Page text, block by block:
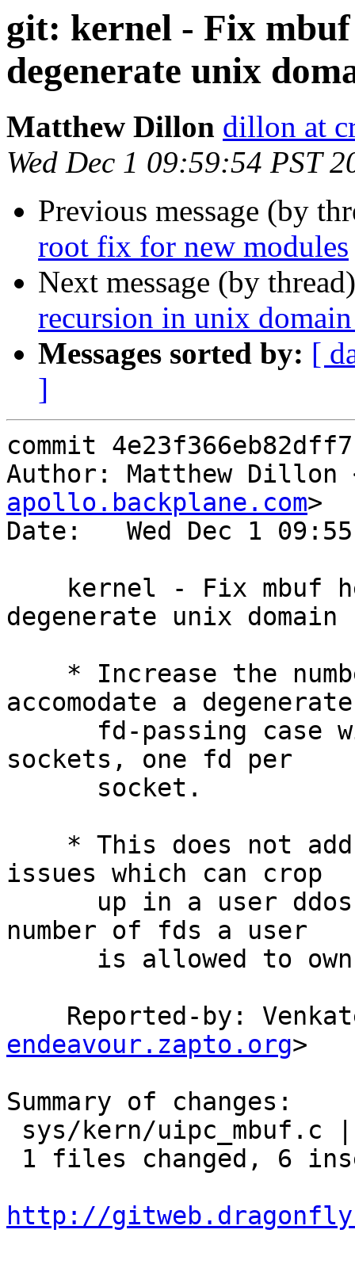
git: kernel - Fix
degenerate unix
Matthew Dillon dillon at
Wed Dec 1 09:59:54 PST
Previous message (by
root fix for new modules
Next message (by
recursion in unix
Messages sorted by: [
]
commit
Author: Matthew Dillon
apollo.backplane.com>
Date:   Wed Dec 1
degenerate unix domain
accomodate a degenerate
sockets, one fd per
issues which can crop
number of fds a user
Reported-by:
endeavour.zapto.org>
Summary of changes:
http://